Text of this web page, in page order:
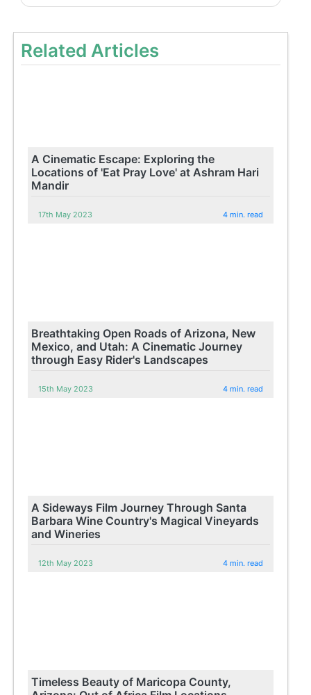
Related Articles
A Cinematic Escape: Exploring the
Locations of 'Eat Pray Love' at Ashram Hari
Mandir
17th May 2023 4 min. read
Breathtaking Open Roads of Arizona, New
Mexico, and Utah: A Cinematic Journey
through Easy Rider's Landscapes
15th May 2023 4 min. read
A Sideways Film Journey Through Santa
Barbara Wine Country's Magical Vineyards
and Wineries
12th May 2023 4 min. read
Timeless Beauty of Maricopa County,